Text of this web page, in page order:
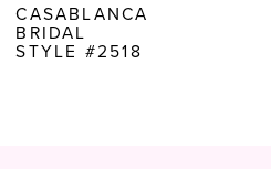
9
CASABLANCA
BRIDAL
STYLE #2518